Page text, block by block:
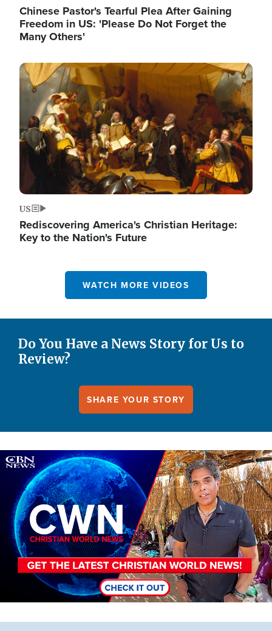
Chinese Pastor's Tearful Plea After Gaining
Freedom in US: 'Please Do Not Forget the
Many Others'
Image
US
Rediscovering America's Christian Heritage:
Key to the Nation's Future
WATCH MORE VIDEOS
Do You Have a News Story for Us to
Review?
SHARE YOUR STORY
Image